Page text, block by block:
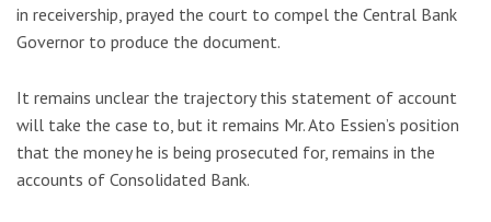
in receivership, prayed the court to compel the Central Bank
Governor to produce the document.
It remains unclear the trajectory this statement of account
will take the case to, but it remains Mr. Ato Essien’s position
that the money he is being prosecuted for, remains in the
accounts of Consolidated Bank.